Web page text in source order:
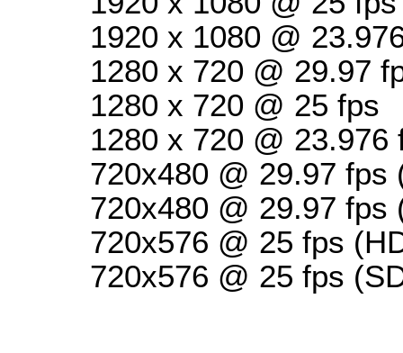
1920 x 1080 @
1280 x 720 @ 29.97
1280 x 720 @ 25 fps
1280 x 720 @ 23.976
720x480 @ 29.97 fps
720x480 @ 29.97 fps
720x576 @ 25 fps
720x576 @ 25 fps